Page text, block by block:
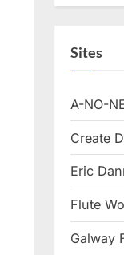
Sites
A-NO-
Create
Eric
Flute
Galway